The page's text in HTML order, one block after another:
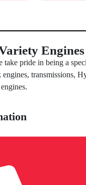
Engines
take pride in being a
engines, transmissions,